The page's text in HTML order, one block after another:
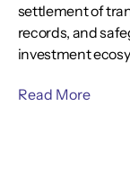
settlement of
records, and
investment
Read More